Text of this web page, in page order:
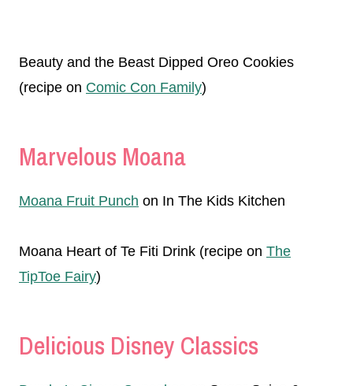
Beauty and the Beast Dipped Oreo Cookies
(recipe on Comic Con Family)
Marvelous Moana
Moana Fruit Punch on In The Kids Kitchen
Moana Heart of Te Fiti Drink (recipe on The
TipToe Fairy)
Delicious Disney Classics